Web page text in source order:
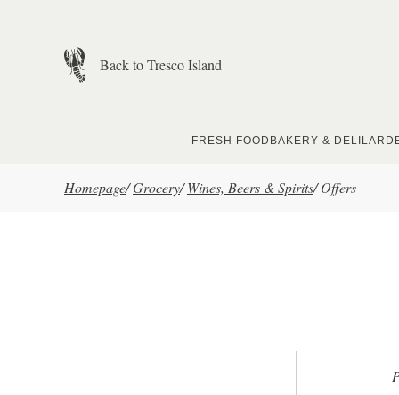
Back to Tresco Island
FRESH FOOD BAKERY & DELI
Homepage/Grocery/ Wines, Beers & Spirits/ Offers